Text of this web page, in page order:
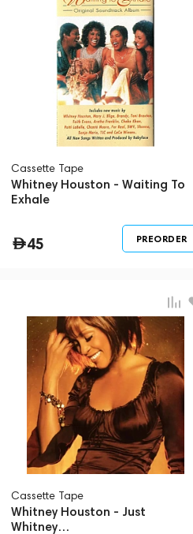
Сassette Tape
Whitney Houston - Waiting To
Exhale
45 PREORDER
Сassette Tape
Whitney Houston - Just
Whitney…